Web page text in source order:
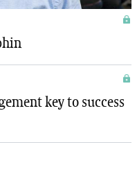
key to success